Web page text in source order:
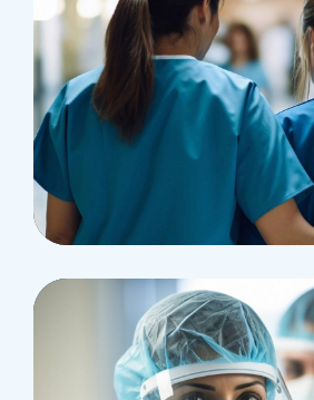
Pharmacy
Supraventricular